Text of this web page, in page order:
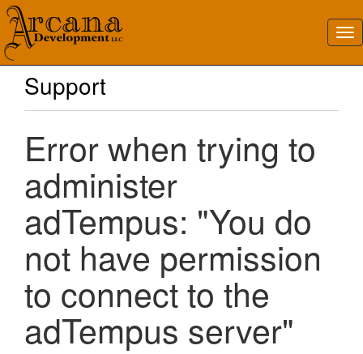
Support
Error when trying to
administer
adTempus: "You do
not have permission
to connect to the
adTempus server"